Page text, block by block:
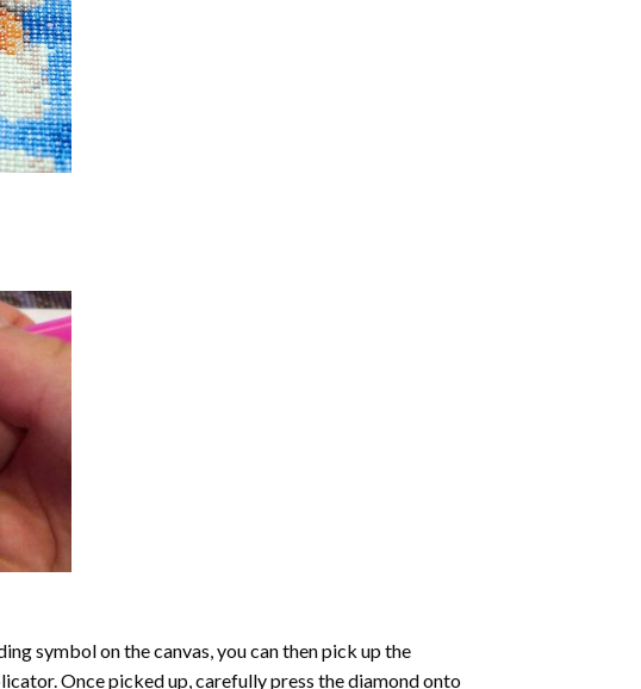
symbol on the canvas, you can then pick up the
Once picked up, carefully press the diamond onto